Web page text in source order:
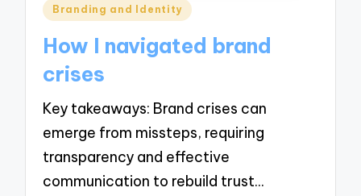
Posted
Branding and Identity
How I navigated brand
crises
Key takeaways: Brand crises can
emerge from missteps, requiring
transparency and effective
communication to rebuild trust…